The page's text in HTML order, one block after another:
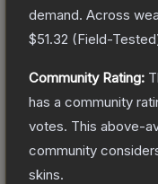
demand. Across
$51.32 (Field-Tested
Community Rating:
has a community
votes. This above-
community
skins.